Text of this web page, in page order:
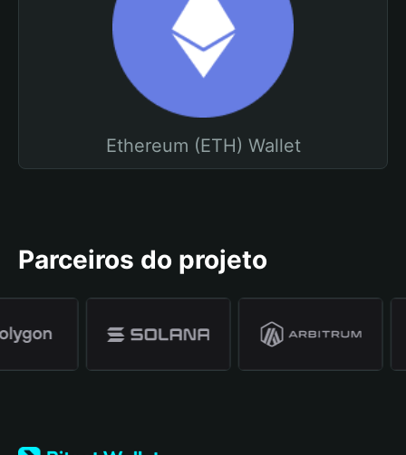
Ethereum (ETH) Wallet
Parceiros do projeto